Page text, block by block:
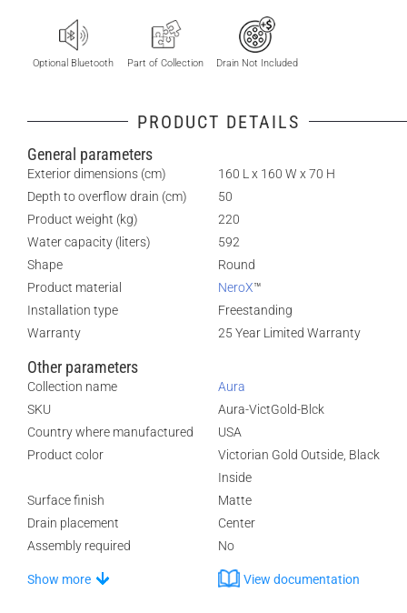
Optional Bluetooth Part of Collection Drain Not Included
PRODUCT DETAILS
General parameters
Exterior dimensions (cm)
160 L x 160 W x 70 H
Depth to overflow drain (cm)
50
Product weight (kg)
220
Water capacity (liters)
592
Shape
Round
Product material
NeroX™
Installation type
Freestanding
Warranty
25 Year Limited Warranty
Other parameters
Collection name
Aura
SKU
Aura-VictGold-Blck
Country where manufactured
USA
Product color
Victorian Gold Outside, Black
Inside
Surface finish
Matte
Drain placement
Center
Assembly required
No
Show more View documentation